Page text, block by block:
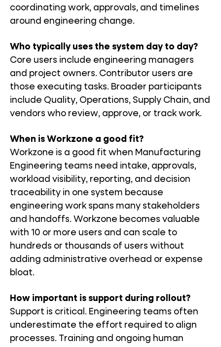
coordinating work, approvals, and timelines
around engineering change.
Who typically uses the system day to day?
Core users include engineering managers
and project owners. Contributor users are
those executing tasks. Broader participants
include Quality, Operations, Supply Chain, and
vendors who review, approve, or track work.
When is Workzone a good fit?
Workzone is a good fit when Manufacturing
Engineering teams need intake, approvals,
workload visibility, reporting, and decision
traceability in one system because
engineering work spans many stakeholders
and handoffs. Workzone becomes valuable
with 10 or more users and can scale to
hundreds or thousands of users without
adding administrative overhead or expense
bloat.
How important is support during rollout?
Support is critical. Engineering teams often
underestimate the effort required to align
processes. Training and ongoing human